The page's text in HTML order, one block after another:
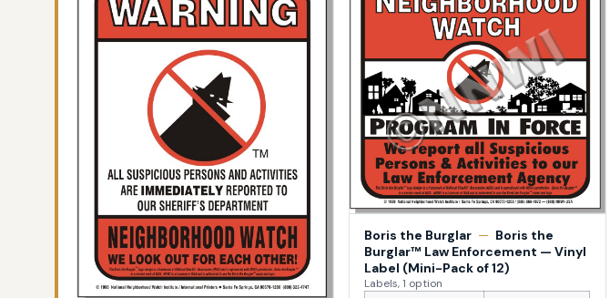
Boris the Burglar — Boris the
Burglar™ Law Enforcement — Vinyl
Label (Mini-Pack of 12)
Labels, 1 option